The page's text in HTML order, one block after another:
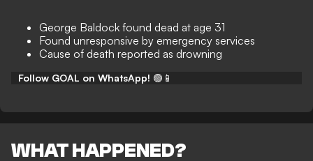
George Baldock found dead at age 31
Found unresponsive by emergency services
Cause of death reported as drowning
Follow GOAL on WhatsApp! 🟢📱
WHAT HAPPENED?